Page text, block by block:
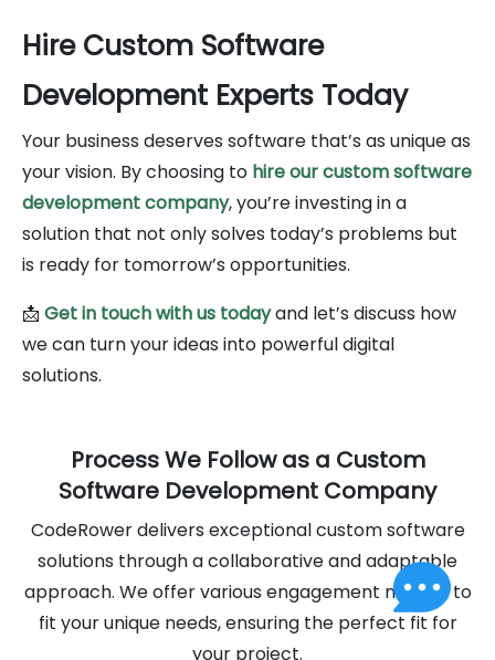
Hire Custom Software
Development Experts Today
Your business deserves software that’s as unique as
your vision. By choosing to hire our custom software
development company, you’re investing in a
solution that not only solves today’s problems but
is ready for tomorrow’s opportunities.
📩 Get in touch with us todayand let’s discuss how
we can turn your ideas into powerful digital
solutions.
Process We Follow as a Custom
Software Development Company
CodeRower delivers exceptional custom software
solutions through a collaborative and adaptable
approach. We offer various engagement models to
fit your unique needs, ensuring the perfect fit for
your project.